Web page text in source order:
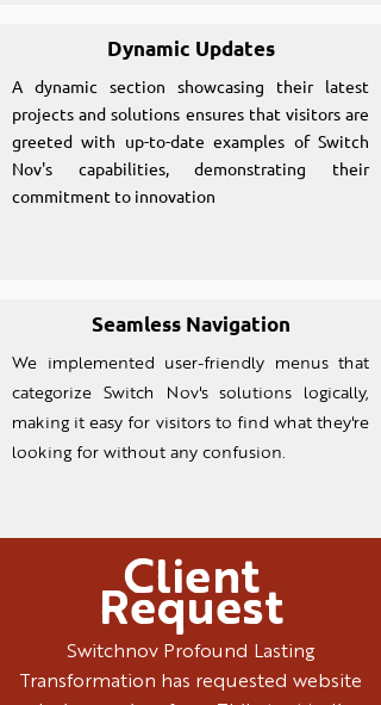
Dynamic Updates
A dynamic section showcasing their latest
projects and solutions ensures that visitors are
greeted with up-to-date examples of Switch
Nov's capabilities, demonstrating their
commitment to innovation
Seamless Navigation
We implemented user-friendly menus that
categorize Switch Nov's solutions logically,
making it easy for visitors to find what they're
looking for without any confusion.
Client
Request
Switchnov Profound Lasting
Transformation has requested website